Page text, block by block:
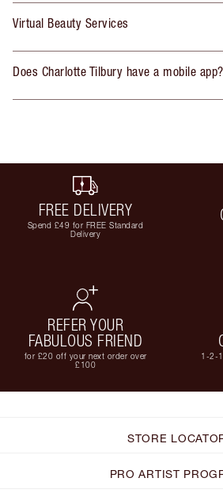
Virtual Beauty Services
Does Charlotte Tilbury have a mobile app?
FREE DELIVERY
Spend £49 for FREE Standard
Delivery
REFER YOUR
FABULOUS FRIEND
for £20 off your next order over
£100
1-2-
STORE
PRO ARTIST